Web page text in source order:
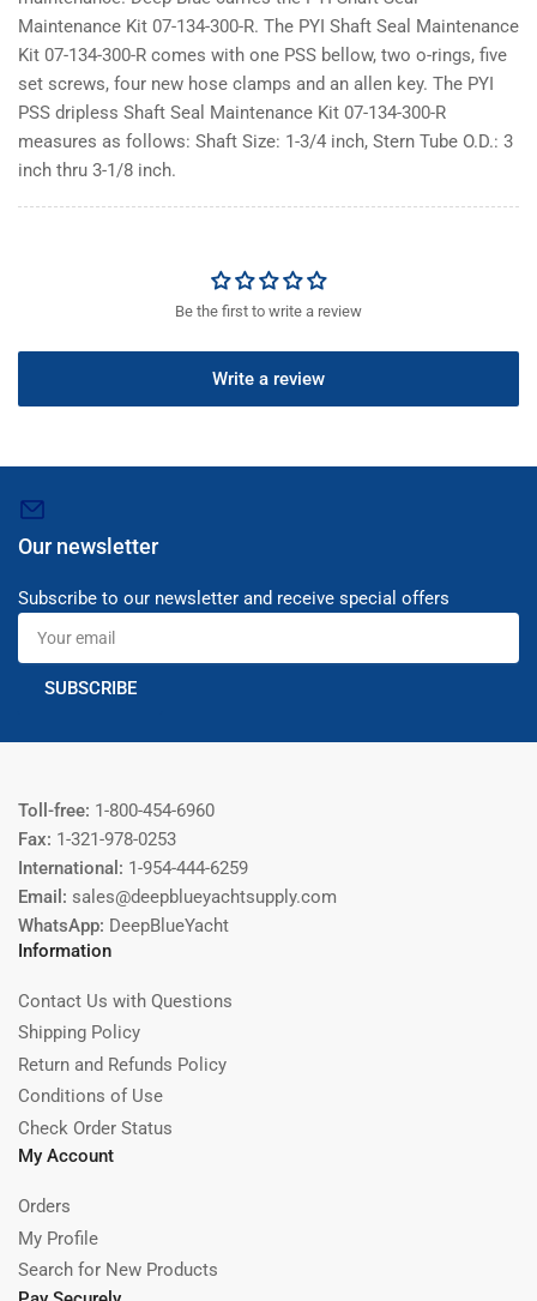
Maintenance Kit 07-134-300-R. The PYI Shaft Seal Maintenance
Kit 07-134-300-R comes with one PSS bellow, two o-rings, five
set screws, four new hose clamps and an allen key. The PYI
PSS dripless Shaft Seal Maintenance Kit 07-134-300-R
measures as follows: Shaft Size: 1-3/4 inch, Stern Tube O.D.: 3
inch thru 3-1/8 inch.
Be the first to write a review
Write a review
Our newsletter
Subscribe to our newsletter and receive special offers
Your
email
SUBSCRIBE
Toll-free: 1-800-454-6960
Fax: 1-321-978-0253
International: 1-954-444-6259
Email: sales@deepblueyachtsupply.com
WhatsApp: DeepBlueYacht
Information
Contact Us with Questions
Shipping Policy
Return and Refunds Policy
Conditions of Use
Check Order Status
My Account
Orders
My Profile
Search for New Products